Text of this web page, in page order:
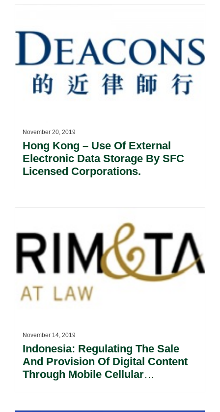
November 20, 2019
Hong Kong – Use Of External
Electronic Data Storage By SFC
Licensed Corporations.
November 14, 2019
Indonesia: Regulating The Sale
And Provision Of Digital Content
Through Mobile Cellular